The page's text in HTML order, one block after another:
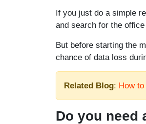
If you just do a simple
and search for the
But before starting the
chance of data loss
Related Blog: How
Do you need